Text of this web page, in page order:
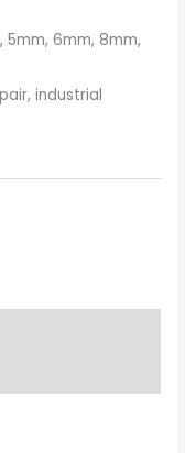
5mm, 6mm, 8mm,
industrial